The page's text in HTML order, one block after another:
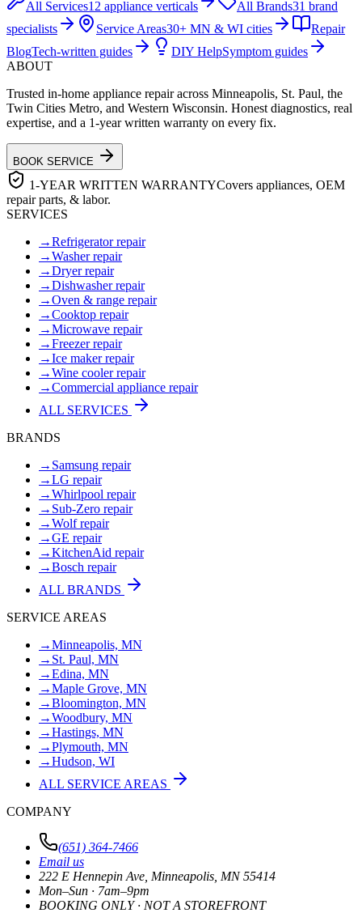
All Services12 appliance verticals All Brands31 brand
specialists
Service Areas30+ MN & WI cities
Repair
BlogTech-written guides DIY HelpSymptom guides
ABOUT
Trusted in-home appliance repair across Minneapolis, St. Paul, the
Twin Cities Metro, and Western Wisconsin. Honest diagnostics, real
expertise, and a 1-year written warranty on every fix.
BOOK SERVICE
1-YEAR WRITTEN WARRANTYCovers appliances, OEM
repair parts, & labor.
SERVICES
→Refrigerator repair
→Washer repair
→Dryer repair
→Dishwasher repair
→Oven & range repair
→Cooktop repair
→Microwave repair
→Freezer repair
→Ice maker repair
→Wine cooler repair
→Commercial appliance repair
ALL SERVICES
BRANDS
→ Samsung repair
→LG repair
→Whirlpool repair
→ Sub-Zero repair
→Wolf repair
→GE repair
→KitchenAid repair
→Bosch repair
ALL BRANDS
SERVICE AREAS
→Minneapolis, MN
→ St. Paul, MN
→Edina, MN
→Maple Grove, MN
→Bloomington, MN
→Woodbury, MN
→Hastings, MN
→Plymouth, MN
→Hudson, WI
ALL SERVICE AREAS
COMPANY
(651) 364-7466
Email us
222 E Hennepin Ave Minneapolis MN 55414
Mon–Sun · 7am–9pm
BOOKING ONLY · NOT A STOREFRONT